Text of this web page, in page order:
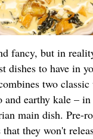
fancy, but in
dishes to have in
two
and earthy kale –
main dish. Pre-
that they won't